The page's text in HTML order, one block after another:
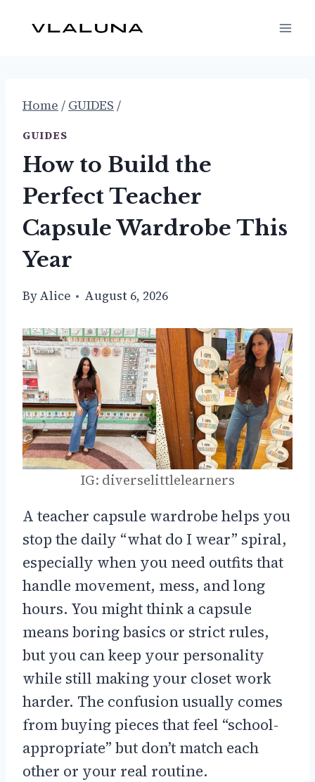
Home / GUIDES /
GUIDES
How to Build the
Perfect Teacher
Capsule Wardrobe This
Year
ByAlice August 6, 2026
IG: diverselittlelearners
A teacher capsule wardrobe helps you
stop the daily “what do I wear” spiral,
especially when you need outfits that
handle movement, mess, and long
hours. You might think a capsule
means boring basics or strict rules,
but you can keep your personality
while still making your closet work
harder. The confusion usually comes
from buying pieces that feel “school-
appropriate” but don’t match each
other or your real routine.